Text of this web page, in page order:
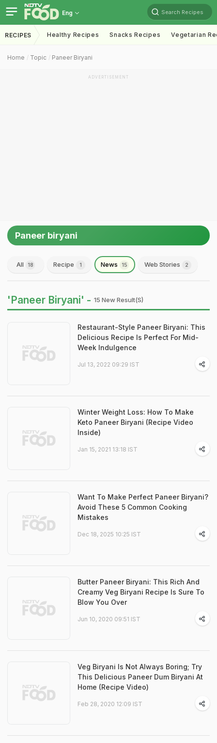
Eng Search Recipes
RECIPES Healthy Recipes Snacks Recipes Vegetarian
Home Topic Paneer Biryani
ADVERTISEMENT
Paneer biryani
All 18 Recipe 1 News 15 Web Stories 2
'Paneer Biryani' - 15 New Result(s)
Restaurant-Style Paneer Biryani: This
Delicious Recipe Is Perfect For Mid-
Week Indulgence
Jul 13, 2022 09:29 IST
Winter Weight Loss: How To Make
Keto Paneer Biryani (Recipe Video
Inside)
Jan 15, 2021 13:18 IST
Want To Make Perfect Paneer Biryani?
Avoid These 5 Common Cooking
Mistakes
Dec 18, 2025 10:25 IST
Butter Paneer Biryani: This Rich And
Creamy Veg Biryani Recipe Is Sure To
Blow You Over
Jun 10, 2020 09:51 IST
Veg Biryani Is Not Always Boring; Try
This Delicious Paneer Dum Biryani At
Home (Recipe Video)
Feb 28, 2020 12:09 IST